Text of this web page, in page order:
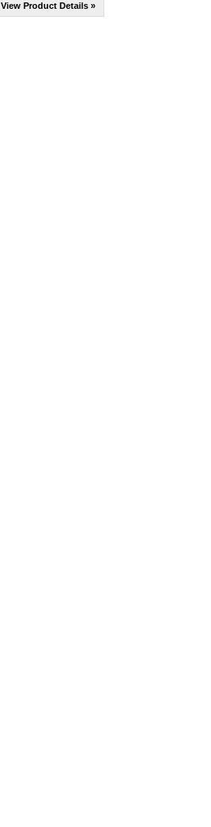
View Product Details »